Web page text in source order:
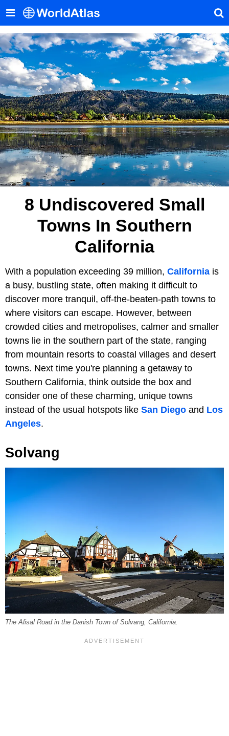
8 Undiscovered Small
Towns In Southern
California
With a population exceeding 39 million, California is
a busy, bustling state, often making it difficult to
discover more tranquil, off-the-beaten-path towns to
where visitors can escape. However, between
crowded cities and metropolises, calmer and smaller
towns lie in the southern part of the state, ranging
from mountain resorts to coastal villages and desert
towns. Next time you're planning a getaway to
Southern California, think outside the box and
consider one of these charming, unique towns
instead of the usual hotspots like San Diego and Los
Angeles.
Solvang
The Alisal Road in the Danish Town of Solvang, California.